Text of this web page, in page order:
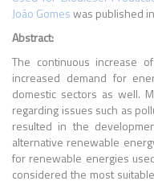
João Gomeswas published in
Abstract:
The continuous increase
increased demand for
domestic sectors as well.
regarding issues such as
resulted in the
alternative renewable
for renewable energies
considered the most